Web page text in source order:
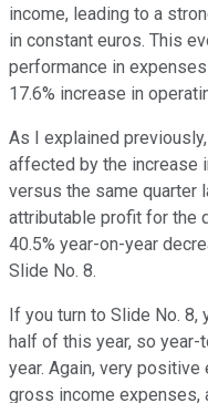
income, leading to a
in constant euros. This
performance in
17.6% increase in
As I explained
affected by the increase
versus the same quarter
attributable profit for the
40.5% year-on-year
Slide No. 8.
If you turn to Slide No.
half of this year, so
year. Again, very
gross income expenses,